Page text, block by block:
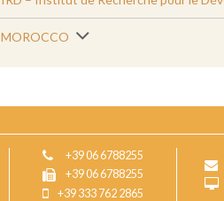
MOROCCO
+39 06 6788255
+39 06 6788255
+39 333 762 2865